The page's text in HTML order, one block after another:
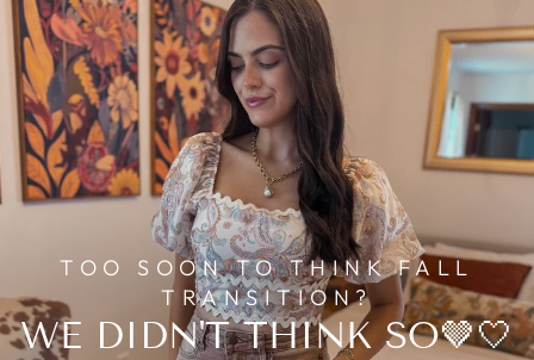
TOO SOON TO THINK FALL
TRANSITION?
WE DIDN'T THINK SO🤎🤍